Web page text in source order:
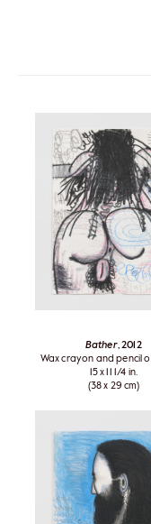
Bather, 2012
Wax crayon and pencil
15 x 11 1/4 in.
(38 x 29 cm)